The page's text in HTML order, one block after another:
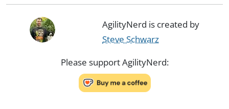
AgilityNerd is created by
Steve Schwarz
Please support AgilityNerd: